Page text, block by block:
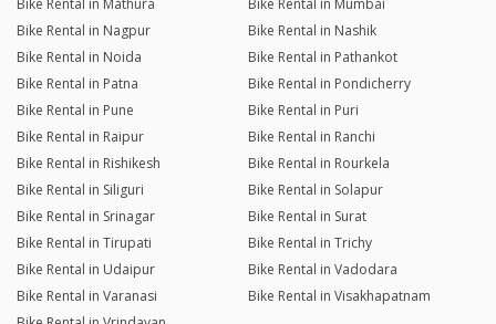
Bike Rental in Mathura
Bike Rental in Mumbai
Bike Rental in Nagpur
Bike Rental in Nashik
Bike Rental in Noida
Bike Rental in Pathankot
Bike Rental in Patna
Bike Rental in Pondicherry
Bike Rental in Pune
Bike Rental in Puri
Bike Rental in Raipur
Bike Rental in Ranchi
Bike Rental in Rishikesh
Bike Rental in Rourkela
Bike Rental in Siliguri
Bike Rental in Solapur
Bike Rental in Srinagar
Bike Rental in Surat
Bike Rental in Tirupati
Bike Rental in Trichy
Bike Rental in Udaipur
Bike Rental in Vadodara
Bike Rental in Varanasi
Bike Rental in Visakhapatnam